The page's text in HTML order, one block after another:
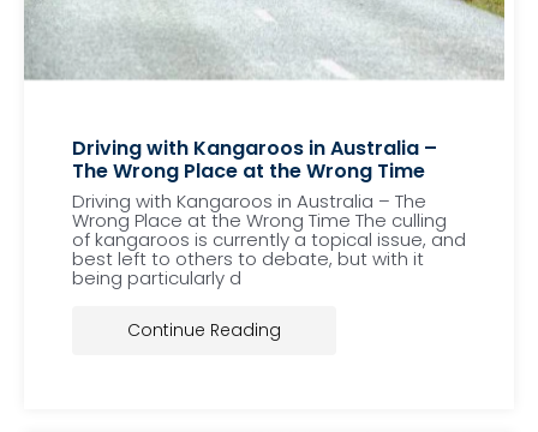
Driving with Kangaroos in Australia –
The Wrong Place at the Wrong Time
Driving with Kangaroos in Australia – The
Wrong Place at the Wrong Time The culling
of kangaroos is currently a topical issue, and
best left to others to debate, but with it
being particularly d
Continue Reading